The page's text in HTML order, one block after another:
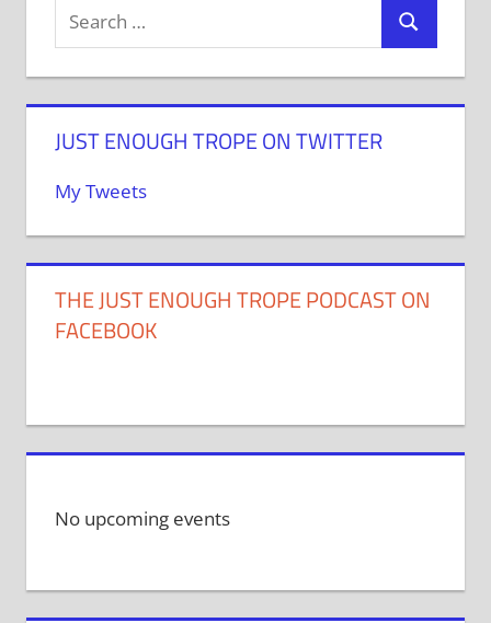
JUST ENOUGH TROPE ON TWITTER
My Tweets
THE JUST ENOUGH TROPE PODCAST ON
FACEBOOK
No upcoming events